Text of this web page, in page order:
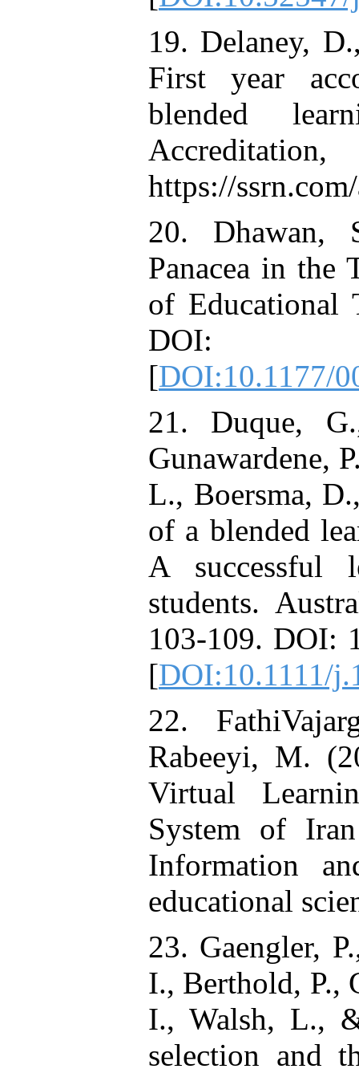
19. Delaney,
First year
blended
https://
20. Dhawan,
Panacea in the
of Educational
DOI:
[DOI:10.1177/
21. Duque,
Gunawardene,
L., Boersma,
of a blended
A successful
students.
103-109. DOI:
[DOI:10.1111/
22.
Rabeeyi, M.
Virtual
System of
Information
educational
23. Gaengler,
I., Berthold, P.,
I., Walsh, L.,
selection and